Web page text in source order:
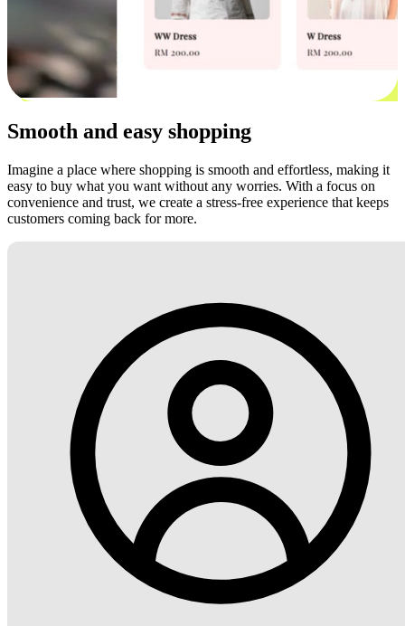
Smooth and easy shopping
Imagine a place where shopping is smooth and effortless, making it
easy to buy what you want without any worries. With a focus on
convenience and trust, we create a stress-free experience that keeps
customers coming back for more.